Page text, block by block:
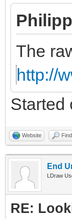
The
http://
Started
Website Find
End
LDraw
RE: